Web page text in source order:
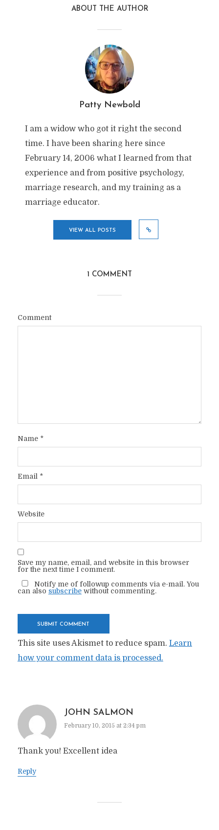
ABOUT THE AUTHOR
Patty Newbold
I am a widow who got it right the second
time. I have been sharing here since
February 14, 2006 what I learned from that
experience and from positive psychology,
marriage research, and my training as a
marriage educator.
VIEW ALL POSTS
1 COMMENT
Comment
Name *
Email *
Website
Save my name, email, and website in this browser
for the next time I comment.
Notify me of followup comments via e-mail. You
can also subscribewithout commenting.
This site uses Akismet to reduce spam. Learn
how your comment data is processed.
JOHN SALMON
February 10, 2015 at 2:34 pm
Thank you! Excellent idea
Reply